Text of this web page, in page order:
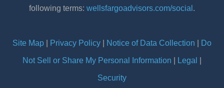
following terms: wellsfargoadvisors.com/social .
Site Map Privacy Policy Notice of Data Collection Do
Not Sell or Share My Personal Information Legal
Security